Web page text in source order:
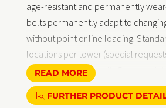
age-resistant and permanently
belts permanently adapt to
without point or line loading.
locations per tower (special
Standard load capacity 5 tonnes /
Delivery:free delivery within
FURTHER PRODUCT
READ MORE